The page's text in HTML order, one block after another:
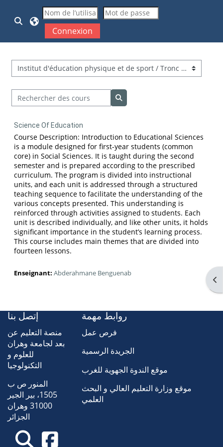
Passer au contenu principal
Activer/désactiver la saisie de recherche
Connexion
Catégories de cours
Rechercher des cours
Rechercher des cours
Science Of Education
Course Description: Introduction to Educational Sciences
is a module designed for first-year students (common
core) in Social Sciences. It is taught during the second
semester and is prepared according to the prescribed
curriculum. The program is divided into instructional
units, and each unit is addressed through a structured
teaching sequence to facilitate the understanding of the
various concepts presented. This understanding is
reinforced through activities assigned to students. Each
unit is described individually, and like other units, it holds
significant importance in the student’s learning process.
This course includes main themes that are divided into
fourteen lessons.
Enseignant: Abderahmane Benguenab
إتصل بنا
منصة التعليم عن
بعد لجامعة وهران
للعلوم و
التكنولوجيا
المنور ص ب
1505، بير الجير
31000 وهران
الجزائر
روابط مهمة
فرص عمل
الجريدة الرسمية
موقع الندوة الجهوية للغرب
موقع وزارة التعليم العالي و البحث
العلمي